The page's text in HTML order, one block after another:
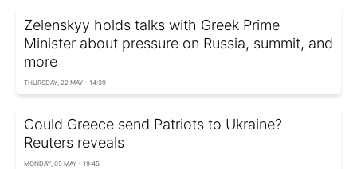
Zelenskyy holds talks with Greek Prime
Minister about pressure on Russia, summit, and
more
THURSDAY, 22 MAY - 14:39
Could Greece send Patriots to Ukraine?
Reuters reveals
MONDAY, 05 MAY - 19:45